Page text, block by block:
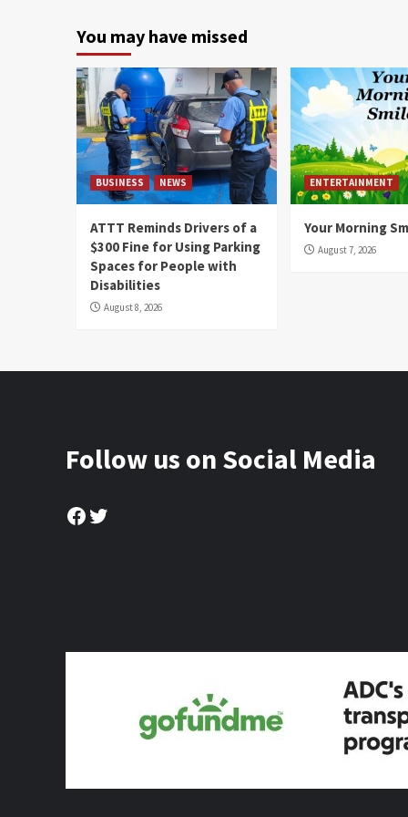
You may have missed
BUSINESS NEWS
ATTT Reminds Drivers of a
$300 Fine for Using Parking
Spaces for People with
Disabilities
August 8, 2026
ENTERTAINMENT
Your Morning
August 7, 2026
Follow us on Social Media
Facebook
Twitter